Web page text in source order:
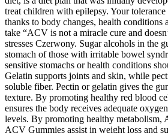
treat children with epilepsy. Your tolerance
thanks to body changes, health conditions
take “ACV is not a miracle cure and
stresses Czerwony. Sugar alcohols in the
stomach of those with irritable bowel
sensitive stomachs or health conditions
Gelatin supports joints and skin, while
soluble fiber. Pectin or gelatin gives the
texture. By promoting healthy red blood
ensures the body receives adequate
levels. By promoting healthy
ACV Gummies assist in weight loss and